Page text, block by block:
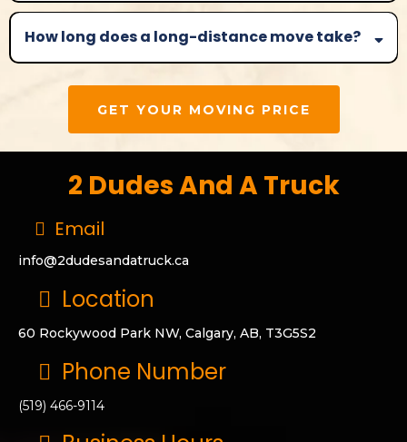
How long does a long-distance move take?
GET YOUR MOVING PRICE
2 Dudes And A Truck
Email
info@2dudesandatruck.ca
Location
60 Rockywood Park NW, Calgary, AB, T3G5S2
Phone Number
(519) 466-9114